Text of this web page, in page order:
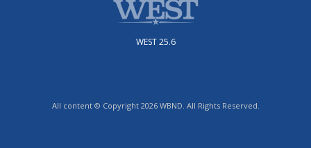
WEST 25.6
All content © Copyright 2026 WBND. All Rights Reserved.